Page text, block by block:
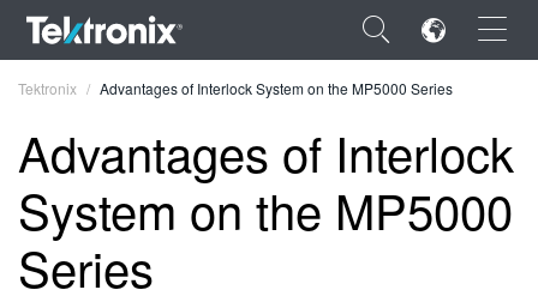
×
ENGLISH
FRANÇAIS
Tektronix Advantages of Interlock System on the MP5000 Series
Advantages of Interlock
System on the MP5000
Series